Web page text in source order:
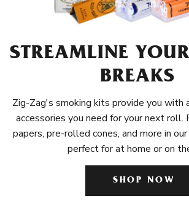
STREAMLINE
BREAKS
Zig-Zag's smoking kits provide you with
accessories you need for your next roll.
papers, pre-rolled cones, and more in
perfect for at home or on
SHOP NOW